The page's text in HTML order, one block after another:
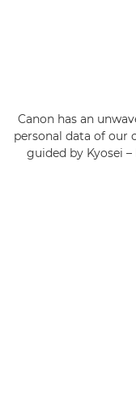
Canon has an
personal data of our
guided by Kyosei